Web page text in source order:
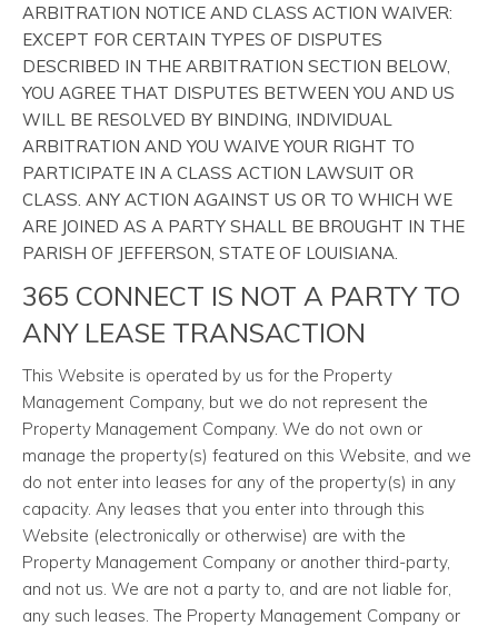
ARBITRATION NOTICE AND CLASS ACTION WAIVER:
EXCEPT FOR CERTAIN TYPES OF DISPUTES
DESCRIBED IN THE ARBITRATION SECTION BELOW,
YOU AGREE THAT DISPUTES BETWEEN YOU AND US
WILL BE RESOLVED BY BINDING, INDIVIDUAL
ARBITRATION AND YOU WAIVE YOUR RIGHT TO
PARTICIPATE IN A CLASS ACTION LAWSUIT OR
CLASS. ANY ACTION AGAINST US OR TO WHICH WE
ARE JOINED AS A PARTY SHALL BE BROUGHT IN THE
PARISH OF JEFFERSON, STATE OF LOUISIANA.
365 CONNECT IS NOT A PARTY TO
ANY LEASE TRANSACTION
This Website is operated by us for the Property
Management Company, but we do not represent the
Property Management Company. We do not own or
manage the property(s) featured on this Website, and we
do not enter into leases for any of the property(s) in any
capacity. Any leases that you enter into through this
Website (electronically or otherwise) are with the
Property Management Company or another third-party,
and not us. We are not a party to, and are not liable for,
any such leases. The Property Management Company or